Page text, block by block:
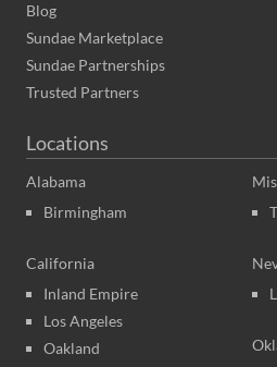
Blog
Sundae Marketplace
Sundae Partnerships
Trusted Partners
Locations
Alabama
Birmingham
California
Inland Empire
Los Angeles
Oakland